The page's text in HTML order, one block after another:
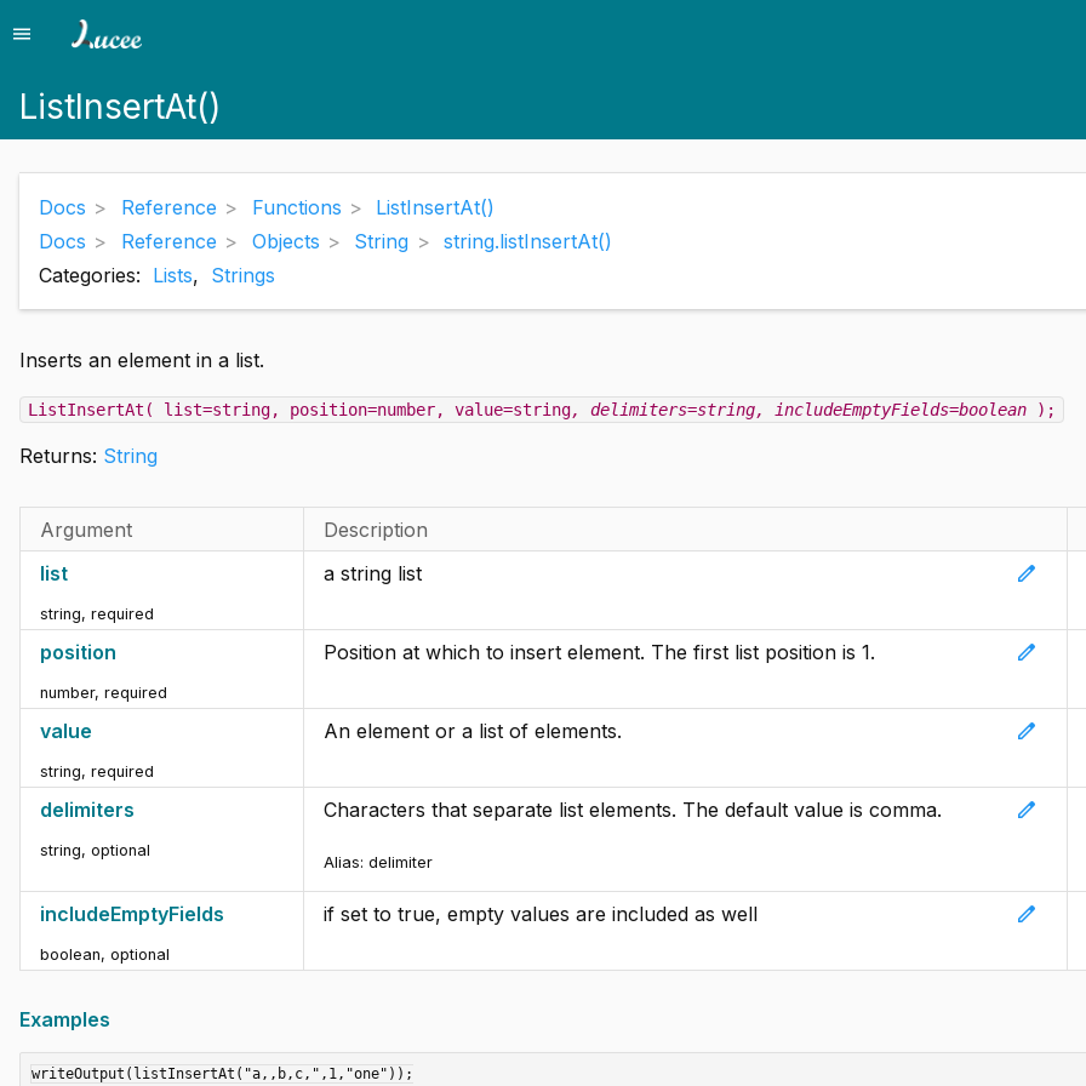
Menu
menu
ListInsertAt()
Docs Reference Functions
ListInsertAt()
Docs
Reference Objects String
string.listInsertAt()
Categories: Lists, Strings
Inserts an element in a list.
ListInsertAt( list=string, position=number, value=string, delimiters=string, includeEmptyFields=boolean );
Returns: String
Argument Description
list
string, required
edit
a string list
position
number, required
edit
Position at which to insert element. The first list position is 1.
value
string, required
edit
An element or a list of elements.
delimiters
string, optional
edit
Characters that separate list elements. The default value is comma.
Alias: delimiter
includeEmptyFields
boolean, optional
edit
if set to true, empty values are included as well
Examples
writeOutput(listInsertAt("a,,b,c,",1,"one"));